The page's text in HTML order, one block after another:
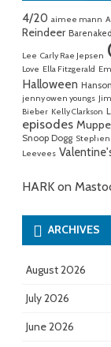
4/20 aimee mann
Reindeer
Lee Carly Rae Jepsen
Love Ella Fitzgerald
Halloween Hanson
jenny owen youngs
Bieber Kelly Clarkson
episodes
Snoop Dogg Stephen
Leevees
HARK on
ARCHIVES
August 2026
July 2026
June 2026